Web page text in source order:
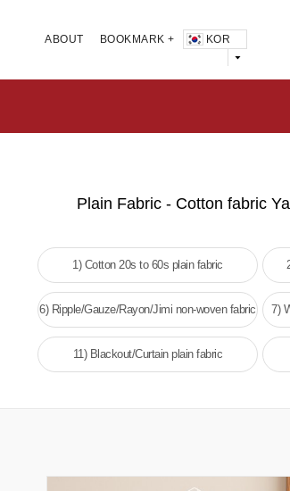
ABOUT BOOKMARK + KOR
Plain Fabric - Cotton fabric
1) Cotton 20s to 60s plain fabric
6) Ripple/Gauze/Rayon/Jimi non-woven fabric
7)
11) Blackout/Curtain plain fabric